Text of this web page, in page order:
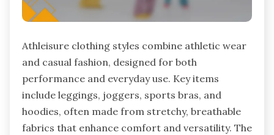
Athleisure clothing styles combine athletic wear
and casual fashion, designed for both
performance and everyday use. Key items
include leggings, joggers, sports bras, and
hoodies, often made from stretchy, breathable
fabrics that enhance comfort and versatility. The